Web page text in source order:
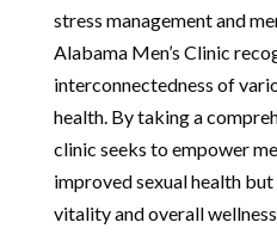
stress management and
Alabama Men’s Clinic
interconnectedness of
health. By taking a
clinic seeks to empower
improved sexual health
vitality and overall